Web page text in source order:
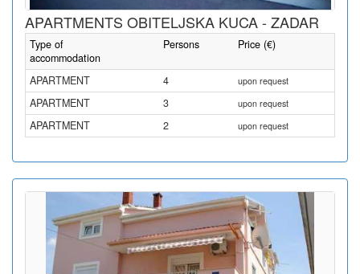
APARTMENTS OBITELJSKA KUCA - ZADAR
Type of
accommodation
Persons Price (€)
APARTMENT 4 upon request
APARTMENT 3 upon request
APARTMENT 2 upon request